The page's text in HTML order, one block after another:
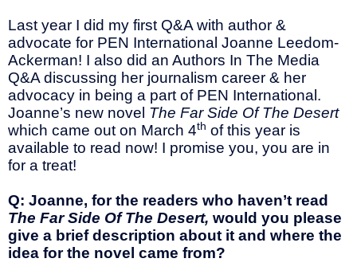
Last year I did my first Q&A with author &
advocate for PEN International Joanne Leedom-
Ackerman! I also did an Authors In The Media
Q&A discussing her journalism career & her
advocacy in being a part of PEN International.
Joanne’s new novel The Far Side Of The Desert
which came out on March 4th of this year is
available to read now! I promise you, you are in
for a treat!
Q: Joanne, for the readers who haven’t read
The Far Side Of The Desert, would you please
give a brief description about it and where the
idea for the novel came from?